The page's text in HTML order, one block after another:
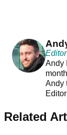
Editor
Andy
Andy
Related